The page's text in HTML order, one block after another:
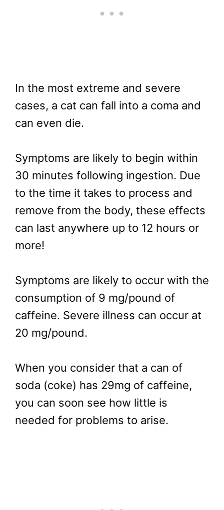
In the most extreme and severe
cases, a cat can fall into a coma and
can even die.
Symptoms are likely to begin within
30 minutes following ingestion. Due
to the time it takes to process and
remove from the body, these effects
can last anywhere up to 12 hours or
more!
Symptoms are likely to occur with the
consumption of 9 mg/pound of
caffeine. Severe illness can occur at
20 mg/pound.
When you consider that a can of
soda (coke) has 29mg of caffeine,
you can soon see how little is
needed for problems to arise.